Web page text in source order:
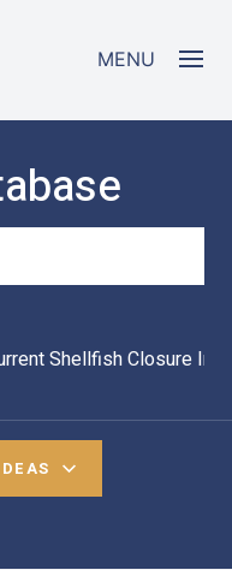
MENU
Shellfish Closure